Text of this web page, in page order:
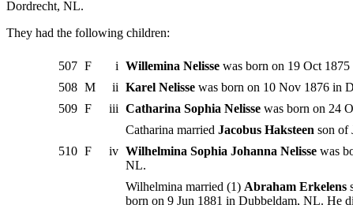
Dordrecht, NL.
They had the following children:
507 F i Willemina Nelisse was born on 19 Oct
508 M ii Karel Nelisse was born on 10 Nov 1876 in
509 F iii Catharina Sophia Nelisse was born on 24
Catharina married Jacobus Haksteen son of
510 F iv Wilhelmina Sophia Johanna Nelisse was
NL.
Wilhelmina married (1) Abraham Erkelens
born on 9 Jun 1881 in Dubbeldam, NL. He